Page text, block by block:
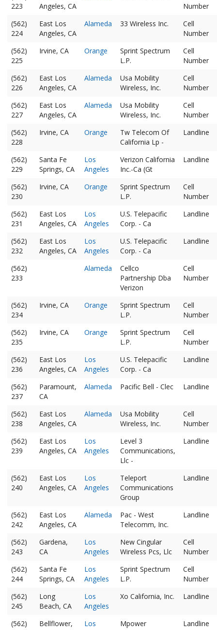
223
Angeles, CA
Number
(562)
224
East Los
Angeles, CA
Alameda 33 Wireless Inc.
Cell
Number
(562)
225
Irvine, CA Orange
Sprint Spectrum
L.P.
Cell
Number
(562)
226
East Los
Angeles, CA
Alameda
Usa Mobility
Wireless, Inc.
Cell
Number
(562)
227
East Los
Angeles, CA
Alameda
Usa Mobility
Wireless, Inc.
Cell
Number
(562)
228
Irvine, CA Orange
Tw Telecom Of
California Lp -
Landline
(562)
229
Santa Fe
Springs, CA
Los
Angeles
Verizon California
Inc.-Ca (Gt
Landline
(562)
230
Irvine, CA Orange
Sprint Spectrum
L.P.
Cell
Number
(562)
231
East Los
Angeles, CA
Los
Angeles
U.S. Telepacific
Corp. - Ca
Landline
(562)
232
East Los
Angeles, CA
Los
Angeles
U.S. Telepacific
Corp. - Ca
Landline
(562)
233
Alameda
Cellco
Partnership Dba
Verizon
Cell
Number
(562)
234
Irvine, CA Orange
Sprint Spectrum
L.P.
Cell
Number
(562)
235
Irvine, CA Orange
Sprint Spectrum
L.P.
Cell
Number
(562)
236
East Los
Angeles, CA
Los
Angeles
U.S. Telepacific
Corp. - Ca
Landline
(562)
237
Paramount,
CA
Alameda Pacific Bell - Clec Landline
(562)
238
East Los
Angeles, CA
Alameda
Usa Mobility
Wireless, Inc.
Cell
Number
(562)
239
East Los
Angeles, CA
Los
Angeles
Level 3
Communications,
Llc -
Landline
(562)
240
East Los
Angeles, CA
Los
Angeles
Teleport
Communications
Group
Landline
(562)
242
East Los
Angeles, CA
Alameda
Pac - West
Telecomm, Inc.
Landline
(562)
243
Gardena,
CA
Los
Angeles
New Cingular
Wireless Pcs, Llc
Cell
Number
(562)
244
Santa Fe
Springs, CA
Los
Angeles
Sprint Spectrum
L.P.
Cell
Number
(562)
245
Long
Beach, CA
Los
Angeles
Xo California, Inc. Landline
(562)
Bellflower,
Los
Mpower
Landline